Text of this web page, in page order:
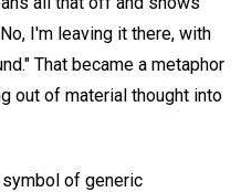
I'm leaving it there, with
That became a metaphor
out of material thought into
of generic